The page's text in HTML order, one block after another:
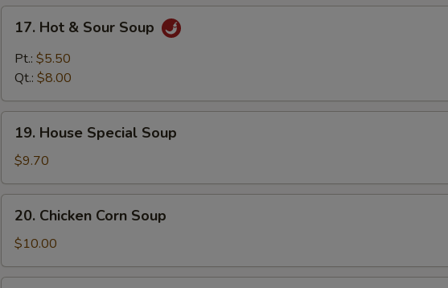
Hot
Sour
17. Hot & Sour Soup
Pt.: $5.50
Qt.: $8.00
House
Special
Soup
19. House Special Soup
$9.70
Chicken
Corn
Soup
20. Chicken Corn Soup
$10.00